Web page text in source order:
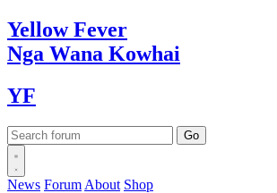
YellowFever
Nga Wana Kowhai
YF
News Forum About Shop